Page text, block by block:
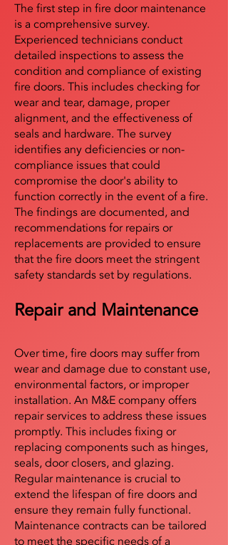
The first step in fire door maintenance
is a comprehensive survey.
Experienced technicians conduct
detailed inspections to assess the
condition and compliance of existing
fire doors. This includes checking for
wear and tear, damage, proper
alignment, and the effectiveness of
seals and hardware. The survey
identifies any deficiencies or non-
compliance issues that could
compromise the door's ability to
function correctly in the event of a fire.
The findings are documented, and
recommendations for repairs or
replacements are provided to ensure
that the fire doors meet the stringent
safety standards set by regulations.
Repair and Maintenance
Over time, fire doors may suffer from
wear and damage due to constant use,
environmental factors, or improper
installation. An M&E company offers
repair services to address these issues
promptly. This includes fixing or
replacing components such as hinges,
seals, door closers, and glazing.
Regular maintenance is crucial to
extend the lifespan of fire doors and
ensure they remain fully functional.
Maintenance contracts can be tailored
to meet the specific needs of a